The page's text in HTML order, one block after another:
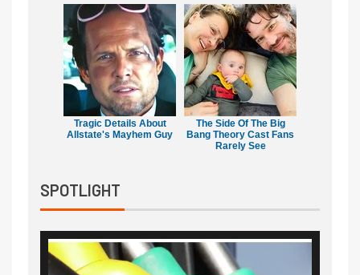
Tragic Details About
Allstate's Mayhem Guy
The Side Of The Big
Bang Theory Cast Fans
Rarely See
SPOTLIGHT